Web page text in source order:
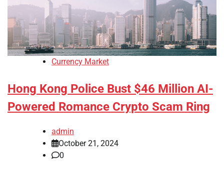
Currency Market
Hong Kong Police Bust $46 Million AI-
Powered Romance Crypto Scam Ring
admin
October 21, 2024
0